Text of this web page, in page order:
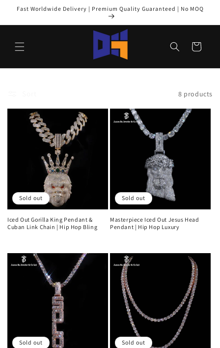
Skip to
Fast Worldwide Delivery | Premium Quality Guaranteed | No MOQ
Cart
8 products
Sold out
Iced Out Gorilla King Pendant &
Cuban Link Chain | Hip Hop Bling
price
Sold out
Masterpiece Iced Out Jesus Head
Pendant | Hip Hop Luxury
price
Sold out Sold out